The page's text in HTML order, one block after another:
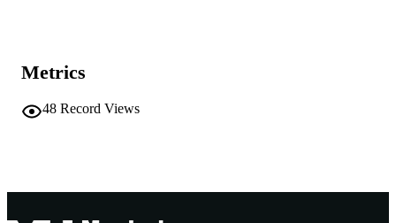
AFFILIATION
LANGUAGE
Metrics
48 Record Views